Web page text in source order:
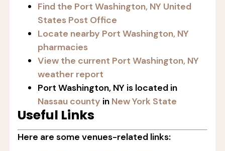
Find the Port Washington, NY United
States Post Office
Locate nearby Port Washington, NY
pharmacies
View the current Port Washington, NY
weather report
Port Washington, NY is located in
Nassau county in New York State
Useful Links
Here are some venues-related links: